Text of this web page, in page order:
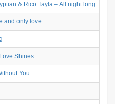
& Rico Tayla – All night long
and only love
Shines
You